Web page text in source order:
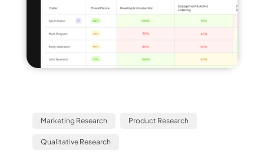
Marketing Research Product Research
Qualitative Research